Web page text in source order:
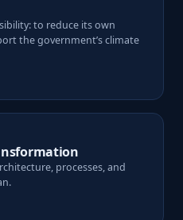
to reduce its own
the government’s climate
processes, and